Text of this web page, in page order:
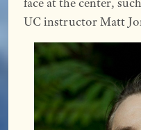
UC instructor Matt